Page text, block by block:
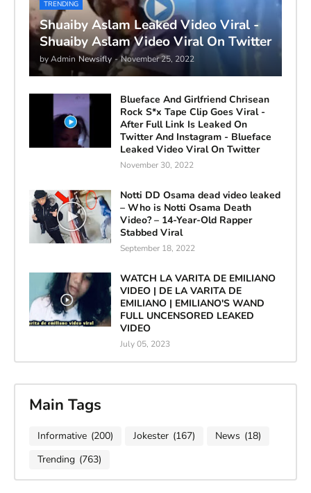
TRENDING
Shuaiby Aslam Leaked Video Viral -
Shuaiby Aslam Video Viral On Twitter
by Admin Newsifly - November 25, 2022
Blueface And Girlfriend Chrisean
Rock S*x Tape Clip Goes Viral -
After Full Link Is Leaked On
Twitter And Instagram - Blueface
Leaked Video Viral On Twitter
November 30, 2022
Notti DD Osama dead video leaked
– Who is Notti Osama Death
Video? – 14-Year-Old Rapper
Stabbed Viral
September 18, 2022
WATCH LA VARITA DE EMILIANO
VIDEO | DE LA VARITA DE
EMILIANO | EMILIANO'S WAND
FULL UNCENSORED LEAKED
VIDEO
July 05, 2023
Main Tags
Informative (200) Jokester (167) News (18)
Trending (763)